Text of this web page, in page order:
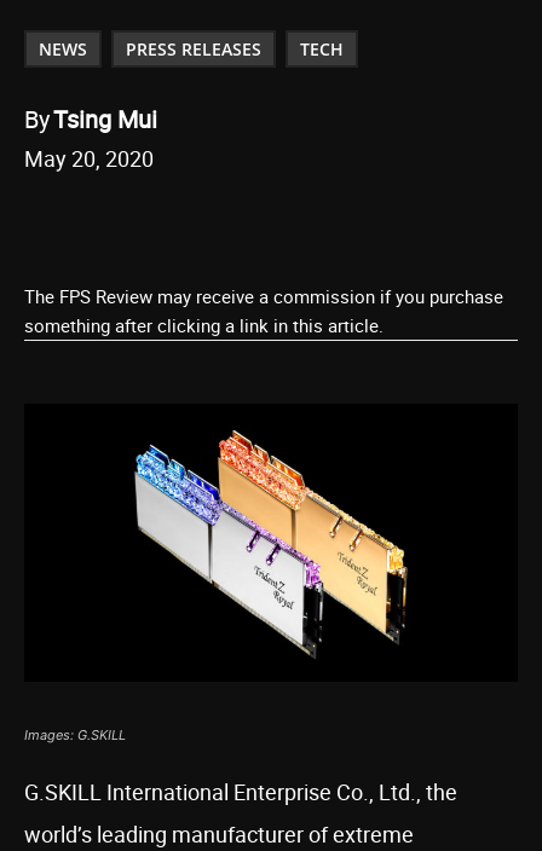
NEWS PRESS RELEASES TECH
ByTsing Mui
May 20, 2020
The FPS Review may receive a commission if you purchase
something after clicking a link in this article.
Images: G.SKILL
G.SKILL International Enterprise Co., Ltd., the
world’s leading manufacturer of extreme